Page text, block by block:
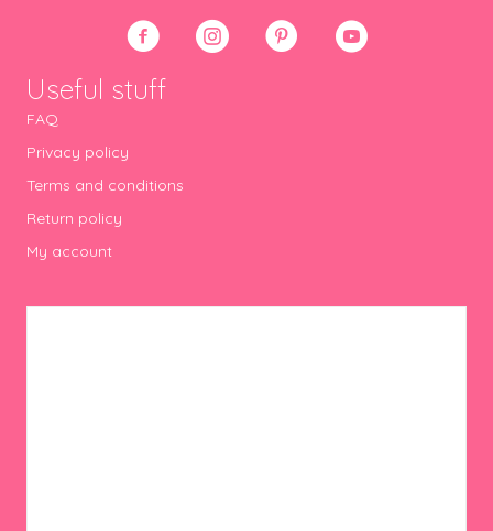
Useful stuff
FAQ
Privacy policy
Terms and conditions
Return policy
My account